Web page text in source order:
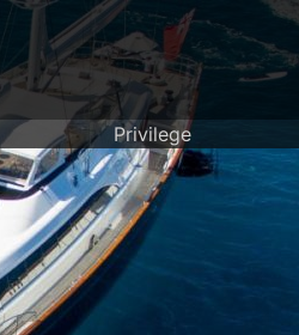
Privilege